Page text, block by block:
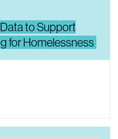
to Support
for Homelessness